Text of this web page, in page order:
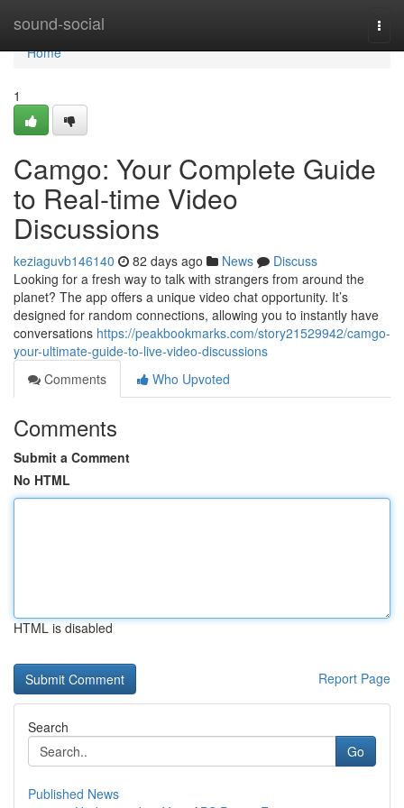
sound-social
Home
Home
1
Camgo: Your Complete Guide
to Real-time Video
Discussions
keziaguvb146140 82 days ago News
Discuss
Looking for a fresh way to talk with strangers from around the
planet? The app offers a unique video chat opportunity. It’s
designed for random connections, allowing you to instantly have
conversations https://peakbookmarks.com/story21529942/camgo-
your-ultimate-guide-to-live-video-discussions
Comments
Who Upvoted
Comments
Submit a Comment
No HTML
HTML is disabled
Report Page
Search
Go
Published News